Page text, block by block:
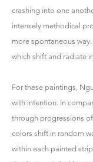
crashing into one
intensely methodical
more spontaneous
which shift and radiate
For these paintings,
with intention. In
through progressions
colors shift in random
within each painted